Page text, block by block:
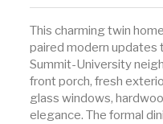
This charming twin
paired modern updates
Summit-University
front porch, fresh
glass windows,
elegance. The formal